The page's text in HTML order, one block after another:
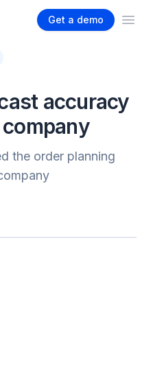
Get a demo
accuracy
the order planning